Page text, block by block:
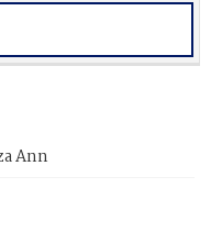
Ann